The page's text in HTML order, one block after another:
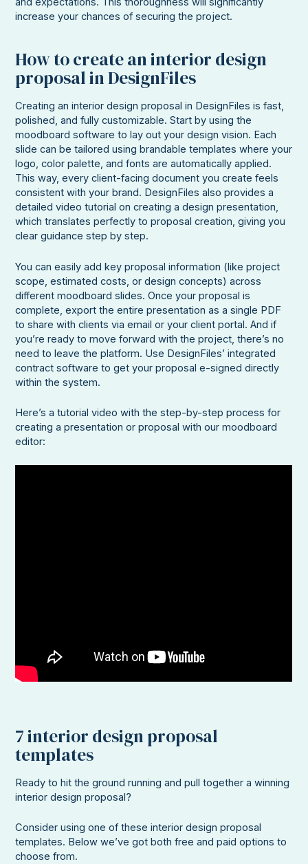
increase your chances of securing the project.
How to create an interior design
proposal in DesignFiles
Creating an interior design proposal in DesignFiles is fast,
polished, and fully customizable. Start by using the
moodboard software to lay out your design vision. Each
slide can be tailored using brandable templates where your
logo, color palette, and fonts are automatically applied.
This way, every client-facing document you create feels
consistent with your brand. DesignFiles also provides a
detailed video tutorial on creating a design presentation,
which translates perfectly to proposal creation, giving you
clear guidance step by step.
You can easily add key proposal information (like project
scope, estimated costs, or design concepts) across
different moodboard slides. Once your proposal is
complete, export the entire presentation as a single PDF
to share with clients via email or your client portal. And if
you’re ready to move forward with the project, there’s no
need to leave the platform. Use DesignFiles’ integrated
contract software to get your proposal e-signed directly
within the system.
Here’s a tutorial video with the step-by-step process for
creating a presentation or proposal with our moodboard
editor:
7 interior design proposal
templates
Ready to hit the ground running and pull together a winning
interior design proposal?
Consider using one of these interior design proposal
templates. Below we’ve got both free and paid options to
choose from.